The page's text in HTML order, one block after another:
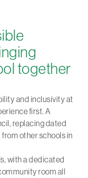
together
and inclusivity at
first. A
replacing dated
other schools in
with a dedicated
room all